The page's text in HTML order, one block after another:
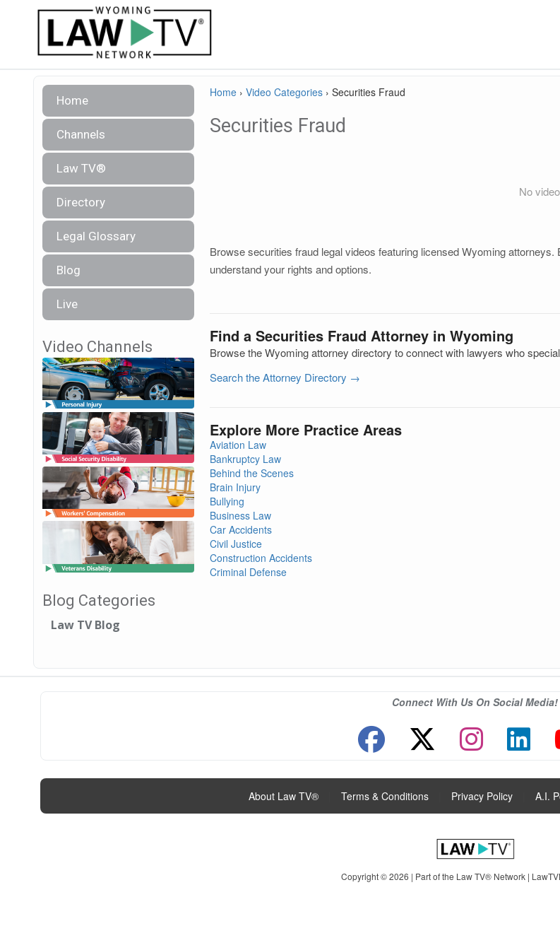
Home
Channels
Law TV®
Directory
Legal Glossary
Blog
Live
Video Channels
Blog Categories
Law TV Blog
Home › Video Categories › Securities Fraud
Securities Fraud
No
Browse securities fraud legal videos featuring licensed Wyoming
understand your rights and options.
Find a Securities Fraud Attorney in Wyoming
Browse the Wyoming attorney directory to connect with lawyers who
Search the Attorney Directory →
Explore More Practice Areas
Aviation Law
Bankruptcy Law
Behind the Scenes
Brain Injury
Bullying
Business Law
Car Accidents
Civil Justice
Construction Accidents
Criminal Defense
Connect With Us On Social Media!
About Law TV® Terms & Conditions Privacy Policy A.I.
Copyright © 2026 | Part of the Law TV® Network |